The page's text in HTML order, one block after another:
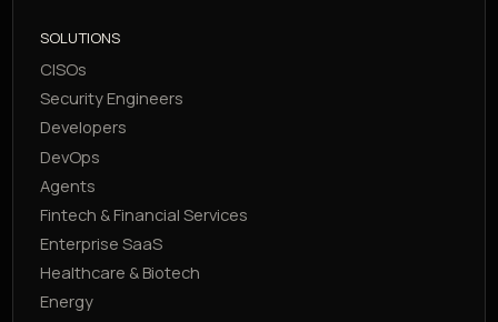
SOLUTIONS
CISOs
Security Engineers
Developers
DevOps
Agents
Fintech & Financial Services
Enterprise SaaS
Healthcare & Biotech
Energy